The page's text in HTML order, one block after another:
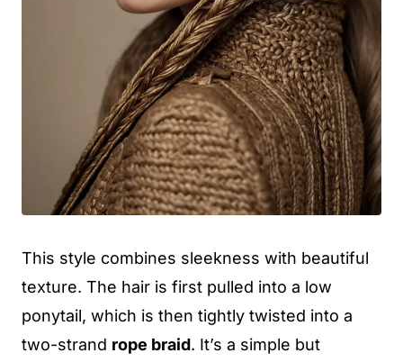
This style combines sleekness with beautiful
texture. The hair is first pulled into a low
ponytail, which is then tightly twisted into a
two-strand rope braid. It’s a simple but